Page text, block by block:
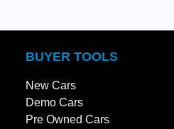
BUYER TOOLS
New Cars
Demo Cars
Pre Owned Cars